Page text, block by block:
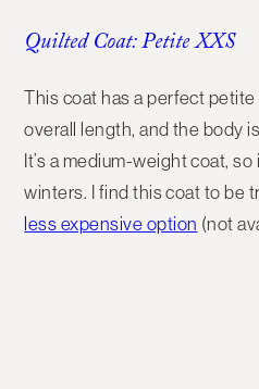
Quilted Coat: Petite XXS
This coat has a perfect
overall length, and the body
It’s a medium-weight coat,
winters. I find this coat to be
less expensive option (not